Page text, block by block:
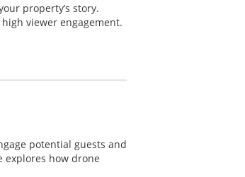
property’s story.
viewer engagement.
potential guests and
explores how drone